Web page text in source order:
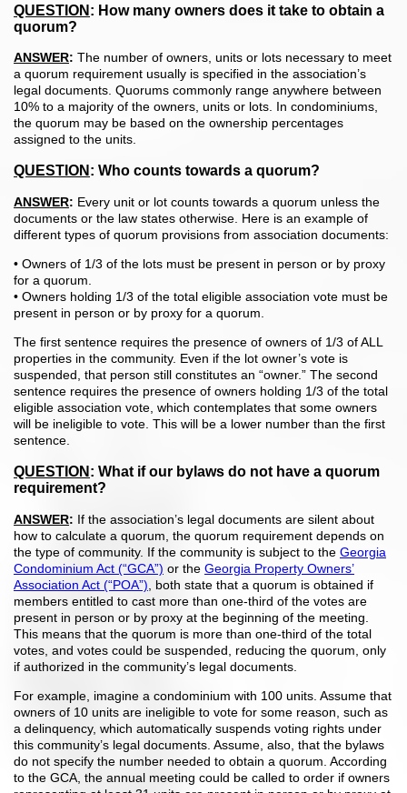
QUESTION: How many owners does it take to obtain a
quorum?
ANSWER: The number of owners, units or lots necessary to meet
a quorum requirement usually is specified in the association’s
legal documents. Quorums commonly range anywhere between
10% to a majority of the owners, units or lots. In condominiums,
the quorum may be based on the ownership percentages
assigned to the units.
QUESTION : Who counts towards a quorum?
ANSWER: Every unit or lot counts towards a quorum unless the
documents or the law states otherwise. Here is an example of
different types of quorum provisions from association documents:
• Owners of 1/3 of the lots must be present in person or by proxy
for a quorum.
• Owners holding 1/3 of the total eligible association vote must be
present in person or by proxy for a quorum.
The first sentence requires the presence of owners of 1/3 of ALL
properties in the community. Even if the lot owner’s vote is
suspended, that person still constitutes an “owner.” The second
sentence requires the presence of owners holding 1/3 of the total
eligible association vote, which contemplates that some owners
will be ineligible to vote. This will be a lower number than the first
sentence.
QUESTION: What if our bylaws do not have a quorum
requirement?
ANSWER: If the association’s legal documents are silent about
how to calculate a quorum, the quorum requirement depends on
the type of community. If the community is subject to the Georgia
Condominium Act (“GCA”) or the Georgia Property Owners’
Association Act (“POA”) , both state that a quorum is obtained if
members entitled to cast more than one-third of the votes are
present in person or by proxy at the beginning of the meeting.
This means that the quorum is more than one-third of the total
votes, and votes could be suspended, reducing the quorum, only
if authorized in the community’s legal documents.
For example, imagine a condominium with 100 units. Assume that
owners of 10 units are ineligible to vote for some reason, such as
a delinquency, which automatically suspends voting rights under
this community’s legal documents. Assume, also, that the bylaws
do not specify the number needed to obtain a quorum. According
to the GCA, the annual meeting could be called to order if owners